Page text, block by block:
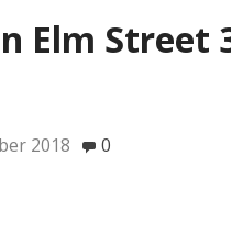
Elm Street
2018 0